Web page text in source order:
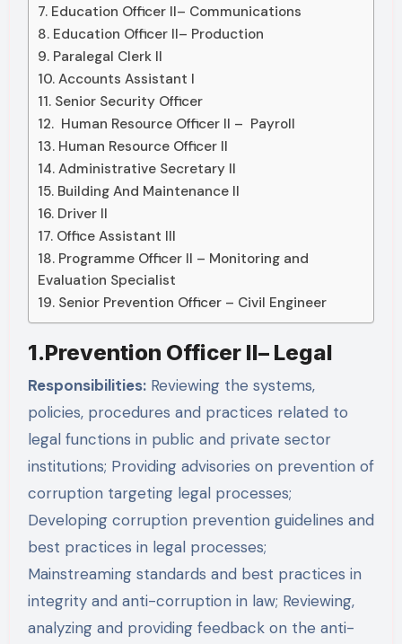
7. Education Officer II– Communications
8. Education Officer II– Production
9. Paralegal Clerk II
10. Accounts Assistant I
11. Senior Security Officer
12. Human Resource Officer II – Payroll
13. Human Resource Officer II
14. Administrative Secretary II
15. Building And Maintenance II
16. Driver II
17. Office Assistant III
18. Programme Officer II – Monitoring and
Evaluation Specialist
19. Senior Prevention Officer – Civil Engineer
1.Prevention Officer II– Legal
Responsibilities:Reviewing the systems,
policies, procedures and practices related to
legal functions in public and private sector
institutions; Providing advisories on prevention of
corruption targeting legal processes;
Developing corruption prevention guidelines and
best practices in legal processes;
Mainstreaming standards and best practices in
integrity and anti-corruption in law; Reviewing,
analyzing and providing feedback on the anti-